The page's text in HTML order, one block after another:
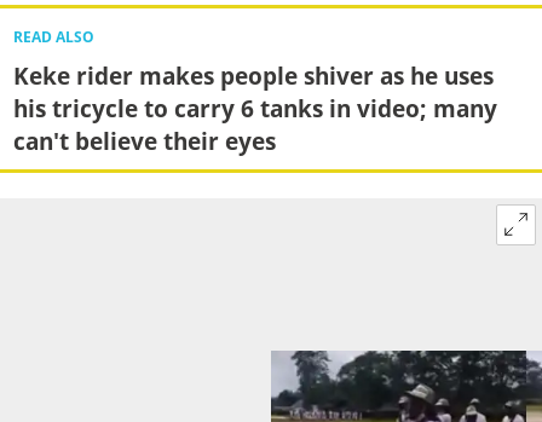
READ ALSO
Keke rider makes people shiver as he uses
his tricycle to carry 6 tanks in video; many
can't believe their eyes